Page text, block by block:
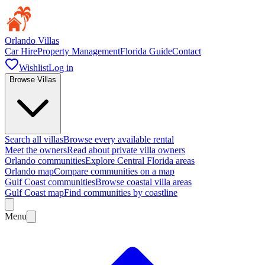
Orlando Villas
Car HireProperty ManagementFlorida GuideContact
WishlistLog in
Browse Villas
Search all villasBrowse every available rental
Meet the ownersRead about private villa owners
Orlando communitiesExplore Central Florida areas
Orlando mapCompare communities on a map
Gulf Coast communitiesBrowse coastal villa areas
Gulf Coast mapFind communities by coastline
Menu